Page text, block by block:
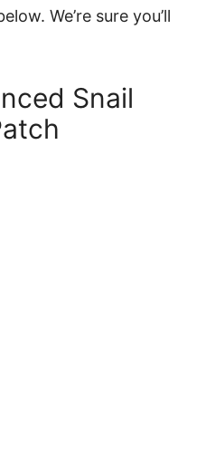
We’re sure you’ll
Snail